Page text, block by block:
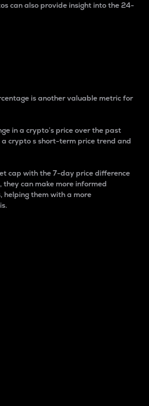
can also provide insight into the 24-
is another valuable metric for
in a crypto’s price over the past
a crypto s short-term price trend and
cap with the 7-day price difference
can make more informed
helping them with a more